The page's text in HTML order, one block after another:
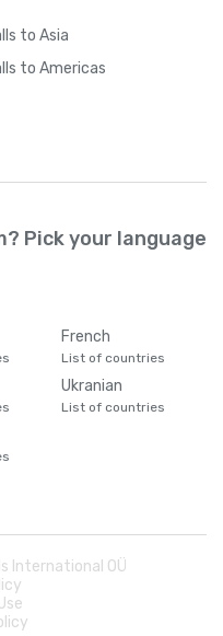
to Asia
to Americas
Pick your language
French
List of countries
Ukranian
List of countries
International OÜ